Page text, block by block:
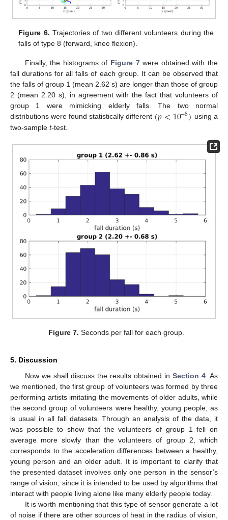
Figure 6. Trajectories of two different volunteers during the
falls of type 8 (forward, knee flexion).
Finally, the histograms of Figure 7were obtained with the
fall durations for all falls of each group. It can be observed that
the falls of group 1 (mean 2.62 s) are longer than those of group
2 (mean 2.20 s), in agreement with the fact that volunteers of
group 1 were mimicking elderly falls. The two normal
distributions were found statistically different (𝑝<10−8) using a
two-sample t-test.
Figure 7. Seconds per fall for each group.
5. Discussion
Now we shall discuss the results obtained in Section 4. As
we mentioned, the first group of volunteers was formed by three
performing artists imitating the movements of older adults, while
the second group of volunteers were healthy, young people, as
is usual in all fall datasets. Through an analysis of the data, it
was possible to show that the volunteers of group 1 fell on
average more slowly than the volunteers of group 2, which
corresponds to the acceleration differences between a healthy,
young person and an older adult. It is important to clarify that
the presented dataset involves only one person in the sensor’s
range of vision, since it is intended to be used by algorithms that
interact with people living alone like many elderly people today.
It is worth mentioning that this type of sensor generate a lot
of noise if there are other sources of heat in the radius of vision,